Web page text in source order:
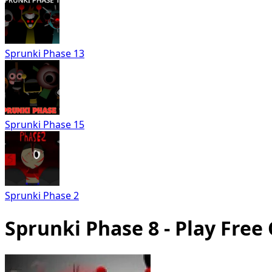
Sprunki Phase 13
Sprunki Phase 15
Sprunki Phase 2
Sprunki Phase 8 - Play Free